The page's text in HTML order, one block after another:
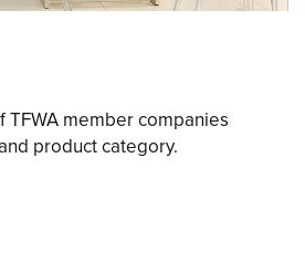
TFWA member companies
product category.